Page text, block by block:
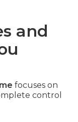
and
focuses on
control